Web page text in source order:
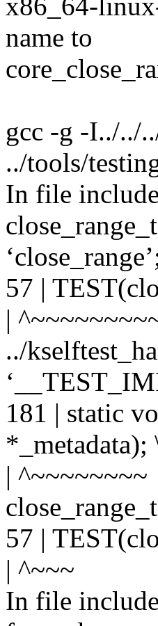
x86_64-
name to
gcc -g -I../../
../tools/
In file
57 |
|
../
181 | static
*_metadata);
| ^~~~~~~~~
57 |
| ^~~~
In file